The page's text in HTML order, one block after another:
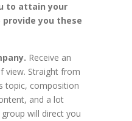
to attain your
you these
Receive an
view. Straight from
topic, composition
and a lot
will direct you